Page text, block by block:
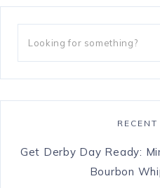
Get Derby Day Ready:
Bourbon